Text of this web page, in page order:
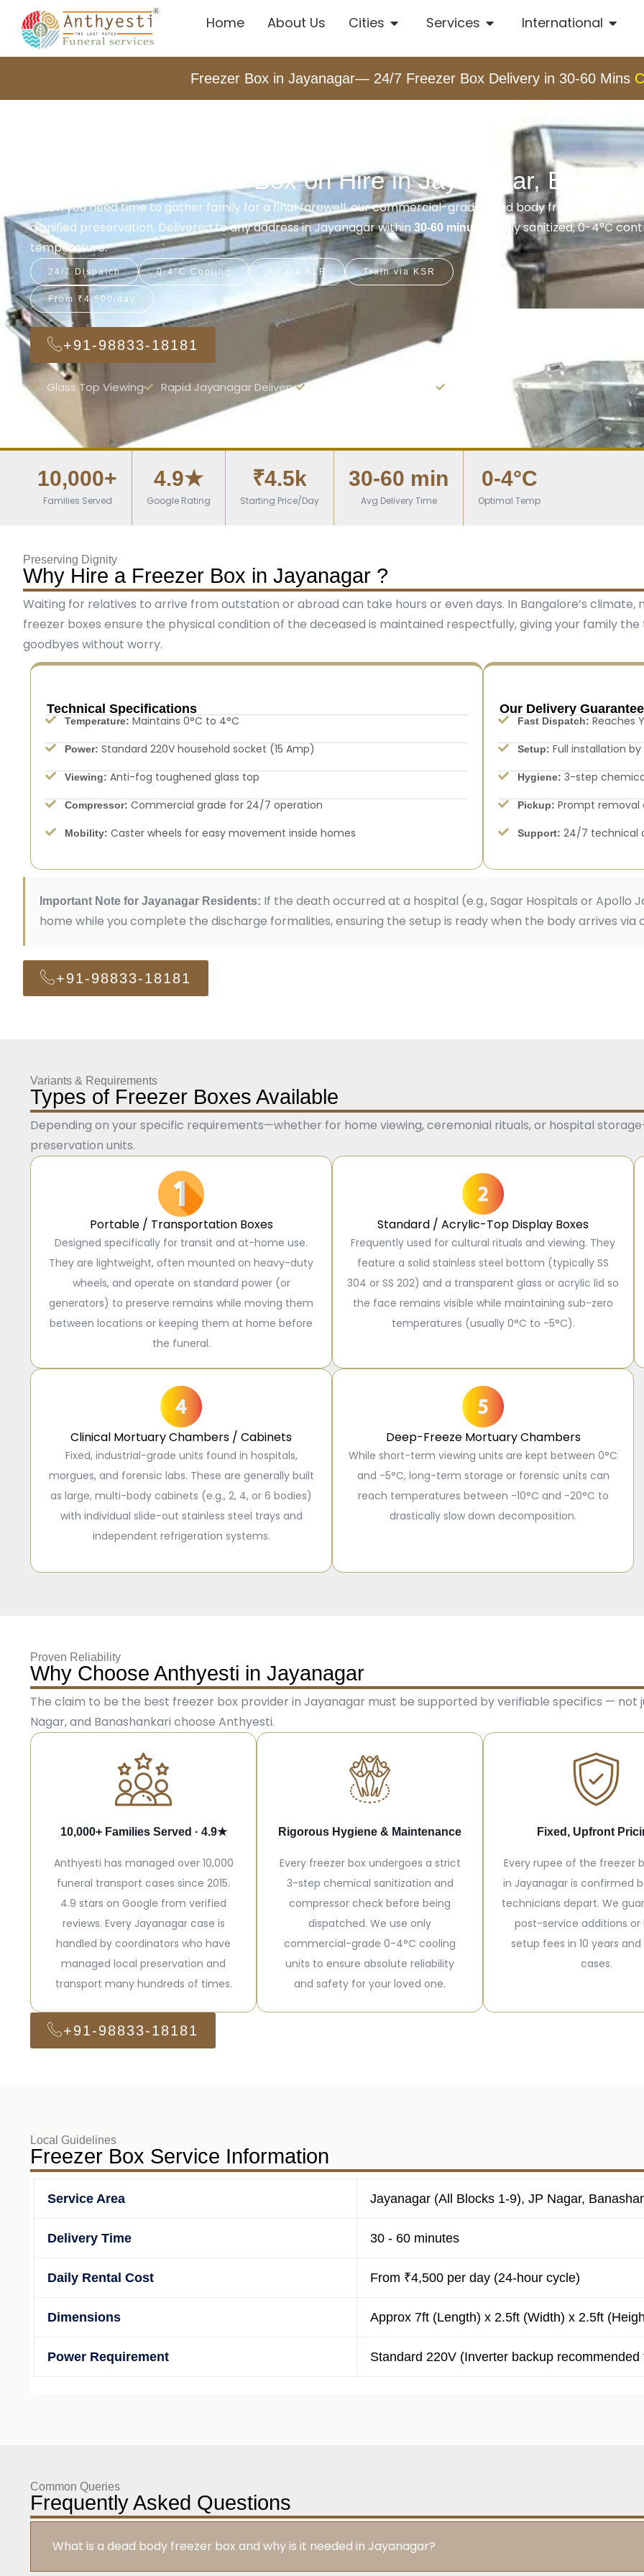
Home About Us Cities Services International
Freezer Box in Jayanagar— 24/7 Freezer Box Delivery in 30-60 Mins
Dead Body Freezer Box on Hire in Jayanagar,
When you need time to gather family for a final farewell, our commercial-grade dead body freezer boxes
dignified preservation. Delivered to any address in Jayanagar within 30-60 minutes
. Fully sanitized, 0-4°C
temperature.
24/7 Dispatch 0-4°C Cooling Air via BLR Train via KSR
From ₹4,500/day
+91-98833-18181
Glass Top Viewing Rapid Jayanagar Delivery
10,000+
Families Served
4.9★
Google Rating
₹4.5k
Starting Price/Day
30-60 min
Avg Delivery Time
0-4°C
Optimal Temp
Preserving Dignity
Why Hire a Freezer Box in Jayanagar ?
Waiting for relatives to arrive from outstation or abroad can take hours or even days. In Bangalore’s
freezer boxes ensure the physical condition of the deceased is maintained respectfully, giving your family
goodbyes without worry.
Technical Specifications
Temperature: Maintains 0°C to 4°C
Power: Standard 220V household socket (15 Amp)
Viewing: Anti-fog toughened glass top
Compressor: Commercial grade for 24/7 operation
Mobility: Caster wheels for easy movement inside homes
Our Delivery Guarantee
Fast Dispatch: Reaches
Setup: Full installation
Hygiene: 3-step
Pickup: Prompt
Support: 24/7 technical
Important Note for Jayanagar Residents: If the death occurred at a hospital (e.g., Sagar Hospitals or Apollo
home while you complete the discharge formalities, ensuring the setup is ready when the body arrives via
+91-98833-18181
Variants & Requirements
Types of Freezer Boxes Available
Depending on your specific requirements—whether for home viewing, ceremonial rituals, or hospital
preservation units.
Portable / Transportation Boxes
Designed specifically for transit and at-home use.
They are lightweight, often mounted on heavy-duty
wheels, and operate on standard power (or
generators) to preserve remains while moving them
between locations or keeping them at home before
the funeral.
Standard / Acrylic-Top Display Boxes
Frequently used for cultural rituals and viewing. They
feature a solid stainless steel bottom (typically SS
304 or SS 202) and a transparent glass or acrylic lid so
the face remains visible while maintaining sub-zero
temperatures (usually 0°C to -5°C).
Clinical Mortuary Chambers / Cabinets
Fixed, industrial-grade units found in hospitals,
morgues, and forensic labs. These are generally built
as large, multi-body cabinets (e.g., 2, 4, or 6 bodies)
with individual slide-out stainless steel trays and
independent refrigeration systems.
Deep-Freeze Mortuary Chambers
While short-term viewing units are kept between 0°C
and -5°C, long-term storage or forensic units can
reach temperatures between -10°C and -20°C to
drastically slow down decomposition.
Proven Reliability
Why Choose Anthyesti in Jayanagar
The claim to be the best freezer box provider in Jayanagar must be supported by verifiable specifics — not
Nagar, and Banashankari choose Anthyesti.
10,000+ Families Served · 4.9★
Anthyesti has managed over 10,000
funeral transport cases since 2015.
4.9 stars on Google from verified
reviews. Every Jayanagar case is
handled by coordinators who have
managed local preservation and
transport many hundreds of times.
Rigorous Hygiene & Maintenance
Every freezer box undergoes a strict
3-step chemical sanitization and
compressor check before being
dispatched. We use only
commercial-grade 0-4°C cooling
units to ensure absolute reliability
and safety for your loved one.
Fixed, Upfront
Every rupee of the freezer
in Jayanagar is confirmed
technicians depart. We
post-service additions or
setup fees in 10 years and
cases.
+91-98833-18181
Local Guidelines
Freezer Box Service Information
Service Area Jayanagar (All Blocks 1-9), JP Nagar,
Delivery Time 30 - 60 minutes
Daily Rental Cost From ₹4,500 per day (24-hour cycle)
Dimensions Approx 7ft (Length) x 2.5ft (Width) x 2.5ft
Power Requirement Standard 220V (Inverter backup recommended
Common Queries
Frequently Asked Questions
What is a dead body freezer box and why is it needed in Jayanagar?